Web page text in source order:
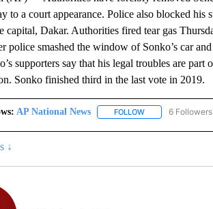
to a court appearance. Police also blocked
capital, Dakar. Authorities fired tear gas
police smashed the window of Sonko’s car
supporters say that his legal troubles are
Sonko finished third in the last vote in 2019.
AP National News FOLLOWFOLLOW "AP6 Followers
↓